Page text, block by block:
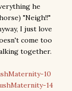
he
"Neigh!!"
I just love
come too
together.